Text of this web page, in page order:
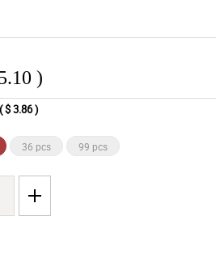
)
$ 3.86 )
36 pcs 99 pcs